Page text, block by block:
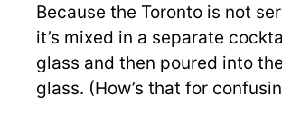
Because the Toronto is not
it’s mixed in a separate
glass and then poured into
glass. (How’s that for